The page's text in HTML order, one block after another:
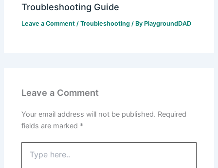
Troubleshooting Guide
Leave a Comment /Troubleshooting / By PlaygroundDAD
Leave a Comment
Your email address will not be published. Required
fields are marked *
here..